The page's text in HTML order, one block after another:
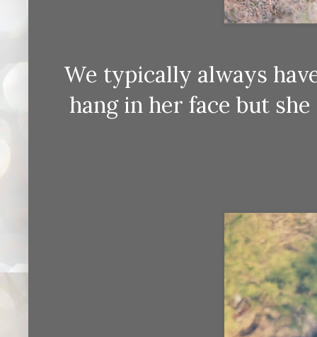
We typically always
hang in her face but